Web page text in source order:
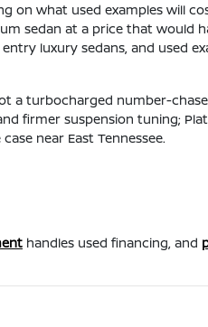
on what used examples will
sedan at a price that would
luxury sedans, and used
a turbocharged number-
firmer suspension tuning;
near East Tennessee.
handles used financing, and